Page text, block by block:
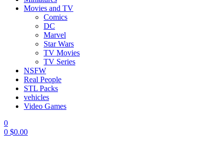
Movies and TV
Comics
DC
Marvel
Star Wars
TV Movies
TV Series
NSFW
Real People
STL Packs
vehicles
Video Games
0
0 $0.00